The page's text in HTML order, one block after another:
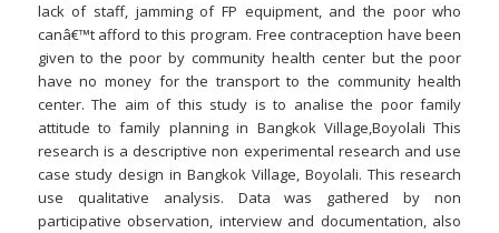
lack of staff, jamming of FP equipment, and the poor who
canâ€™t afford to this program. Free contraception have been
given to the poor by community health center but the poor
have no money for the transport to the community health
center. The aim of this study is to analise the poor family
attitude to family planning in Bangkok Village,Boyolali This
research is a descriptive non experimental research and use
case study design in Bangkok Village, Boyolali. This research
use qualitative analysis. Data was gathered by non
participative observation, interview and documentation, also